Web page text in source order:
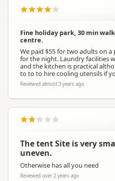
Fine holiday park, 30 min
centre.
We paid $55 for two adults on a
for the night. Laundry facilities
and the kitchen is practical
to to to hire cooling utensils if
Reviewed almost 3 years ago
The tent Site is very
uneven.
Otherwise has all you need
Reviewed over 2 years ago